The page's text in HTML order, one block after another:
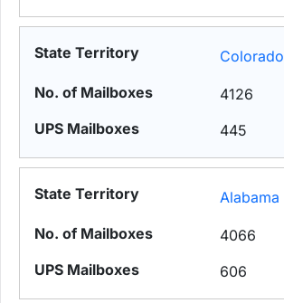
Colorado
4126
445
Alabama
4066
606